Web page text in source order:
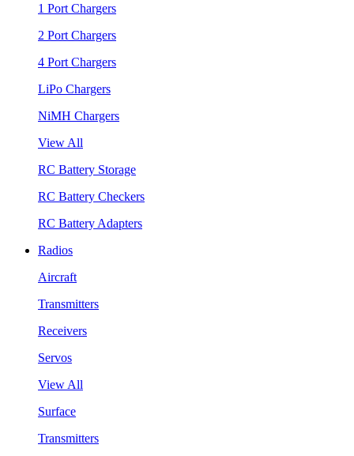
1 Port Chargers
2 Port Chargers
4 Port Chargers
LiPo Chargers
NiMH Chargers
View All
RC Battery Storage
RC Battery Checkers
RC Battery Adapters
Radios
Aircraft
Transmitters
Receivers
Servos
View All
Surface
Transmitters